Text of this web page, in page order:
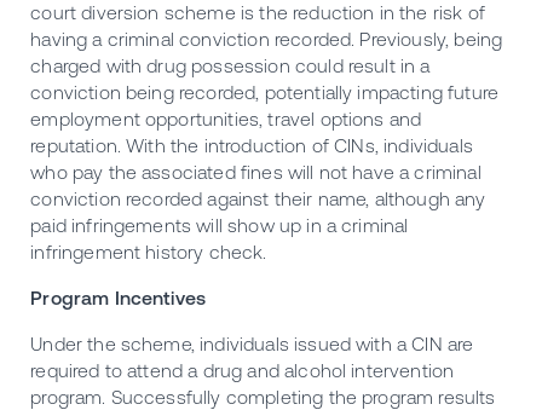
court diversion scheme is the reduction in the risk of
having a criminal conviction recorded. Previously, being
charged with drug possession could result in a
conviction being recorded, potentially impacting future
employment opportunities, travel options and
reputation. With the introduction of CINs, individuals
who pay the associated fines will not have a criminal
conviction recorded against their name, although any
paid infringements will show up in a criminal
infringement history check.
Program Incentives
Under the scheme, individuals issued with a CIN are
required to attend a drug and alcohol intervention
program. Successfully completing the program results